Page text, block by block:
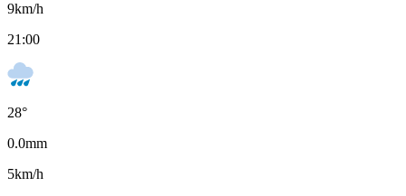
9km/h
21:00
28°
0.0mm
5km/h